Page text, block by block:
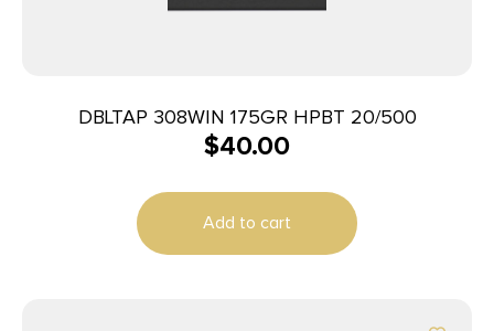
DBLTAP 308WIN 175GR HPBT 20/500
$40.00
Add to cart